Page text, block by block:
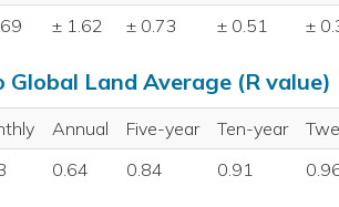
± 1.62 ± 0.73 ± 0.51 ±
Land Average (R value)
Annual Five-year Ten-year
0.64 0.84 0.91